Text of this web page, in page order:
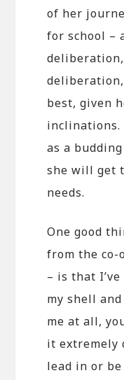
of her
for school –
best, given
inclinations.
as a
she will get
needs.
One good
from the co-
– is that
my shell
me at all,
it extremely
lead in or